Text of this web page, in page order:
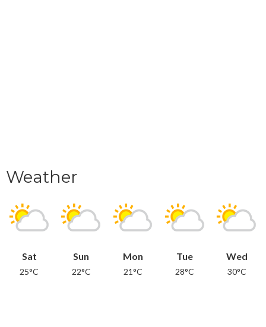
Weather
Sat
25°C
Sun
22°C
Mon
21°C
Tue
28°C
Wed
30°C